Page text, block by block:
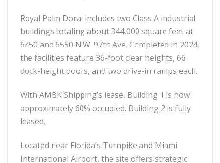
Royal Palm Doral includes two Class A industrial
buildings totaling about 344,000 square feet at
6450 and 6550 N.W. 97th Ave. Completed in 2024,
the facilities feature 36-foot clear heights, 66
dock-height doors, and two drive-in ramps each.
With AMBK Shipping’s lease, Building 1 is now
approximately 60% occupied. Building 2 is fully
leased.
Located near Florida’s Turnpike and Miami
International Airport, the site offers strategic